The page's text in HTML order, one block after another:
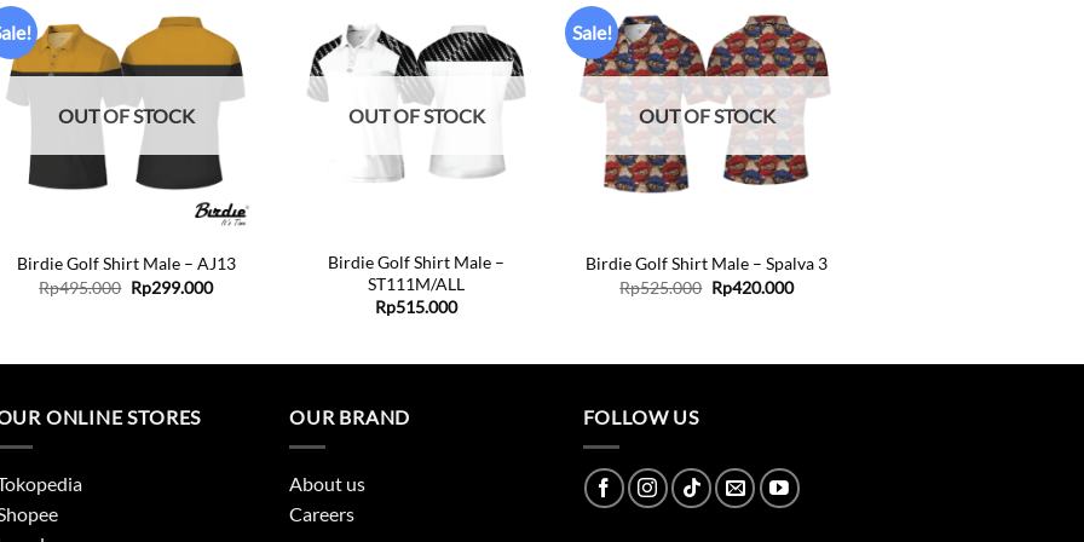
Add to
wishlist
OUT OF STOCK
Birdie Golf Shirt Male – AJ13
Rp495.000 Original
price
Rp299.000Current
Add to
wishlist
OUT OF STOCK
Birdie Golf Shirt Male –
ST111M/ALL
Rp515.000
Sale!
Add to
wishlist
OUT OF STOCK
Birdie Golf Shirt Male – Spalva 3
Rp525.000 Original
price
Rp420.000Current
ONLINE STORES OUR BRAND
About us
Careers
FOLLOW US